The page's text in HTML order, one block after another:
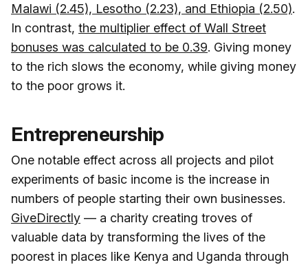
Malawi (2.45), Lesotho (2.23), and Ethiopia (2.50).
In contrast, the multiplier effect of Wall Street
bonuses was calculated to be 0.39. Giving money
to the rich slows the economy, while giving money
to the poor grows it.
Entrepreneurship
One notable effect across all projects and pilot
experiments of basic income is the increase in
numbers of people starting their own businesses.
GiveDirectly — a charity creating troves of
valuable data by transforming the lives of the
poorest in places like Kenya and Uganda through